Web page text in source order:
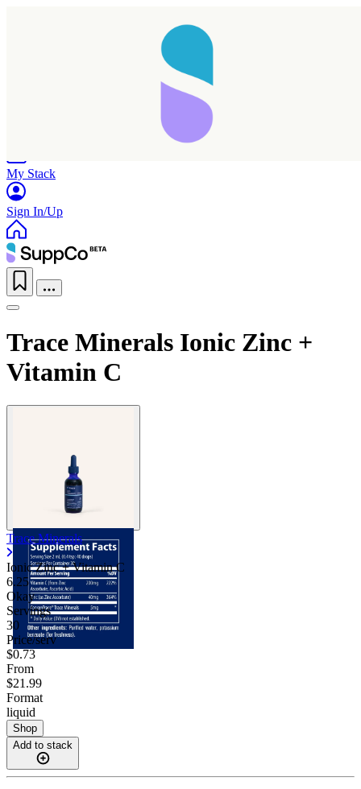
My Stack
Sign In/Up
Trace Minerals Ionic Zinc +
Vitamin C
Trace Minerals
Ionic Zinc + Vitamin C
6.25
Okay
Servings
30
Price/serv
$0.73
From
$21.99
Format
liquid
Shop
Add to stack